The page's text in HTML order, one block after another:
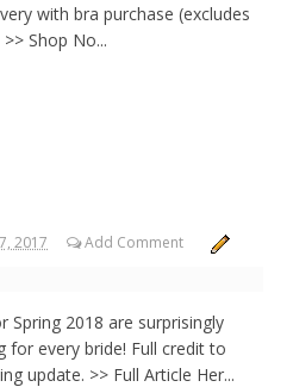
with bra purchase (excludes
Shop No...
2017 Add Comment
Spring 2018 are surprisingly
for every bride! Full credit to
update. >> Full Article Her...